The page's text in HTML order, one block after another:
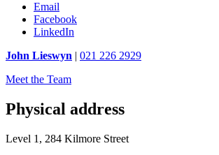
Email
Facebook
LinkedIn
John Lieswyn | 021 226 2929
Meet the Team
Physical address
Level 1, 284 Kilmore Street